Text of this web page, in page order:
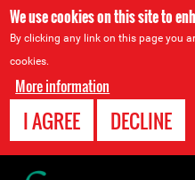
We use cookies on this site to
By clicking any link on this page you
cookies.
More information
I AGREE DECLINE
Back